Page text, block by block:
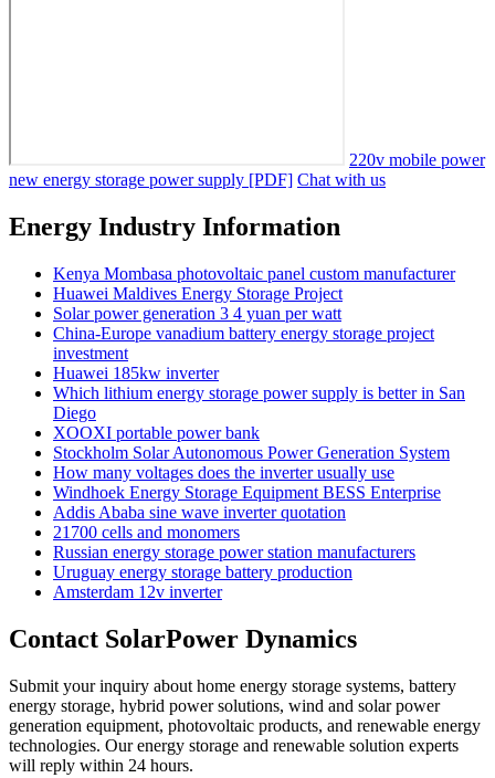
220v mobile power
new energy storage power supply [PDF] Chat with us
Energy Industry Information
Kenya Mombasa photovoltaic panel custom manufacturer
Huawei Maldives Energy Storage Project
Solar power generation 3 4 yuan per watt
China-Europe vanadium battery energy storage project
investment
Huawei 185kw inverter
Which lithium energy storage power supply is better in San
Diego
XOOXI portable power bank
Stockholm Solar Autonomous Power Generation System
How many voltages does the inverter usually use
Windhoek Energy Storage Equipment BESS Enterprise
Addis Ababa sine wave inverter quotation
21700 cells and monomers
Russian energy storage power station manufacturers
Uruguay energy storage battery production
Amsterdam 12v inverter
Contact SolarPower Dynamics
Submit your inquiry about home energy storage systems, battery
energy storage, hybrid power solutions, wind and solar power
generation equipment, photovoltaic products, and renewable energy
technologies. Our energy storage and renewable solution experts
will reply within 24 hours.